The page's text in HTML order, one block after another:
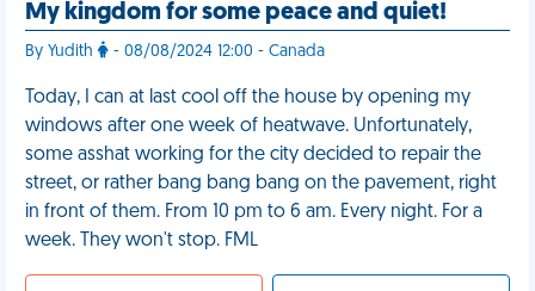
My kingdom for some peace and quiet!
By Yudith - 08/08/2024 12:00 - Canada
Today, I can at last cool off the house by opening my
windows after one week of heatwave. Unfortunately,
some asshat working for the city decided to repair the
street, or rather bang bang bang on the pavement, right
in front of them. From 10 pm to 6 am. Every night. For a
week. They won't stop. FML